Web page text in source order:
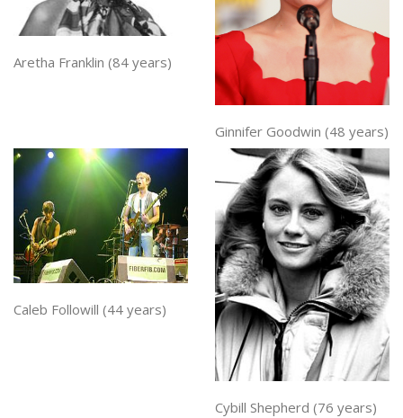
Aretha Franklin (84 years)
Ginnifer Goodwin (48 years)
Caleb Followill (44 years)
Cybill Shepherd (76 years)